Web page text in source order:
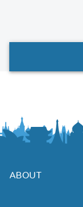
ABOUT